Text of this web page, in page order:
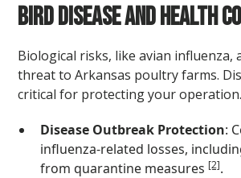
Bird Disease and Health
Biological risks, like avian influenza,
threat to Arkansas poultry farms.
critical for protecting your operation.
Disease Outbreak Protection:
influenza-related losses,
from quarantine measures [2].